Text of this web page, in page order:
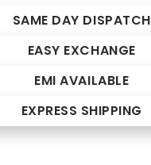
SAME DAY DISPATCH
EASY EXCHANGE
EMI AVAILABLE
EXPRESS SHIPPING